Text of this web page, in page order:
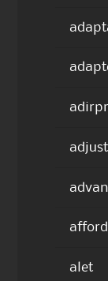
adjust
alet